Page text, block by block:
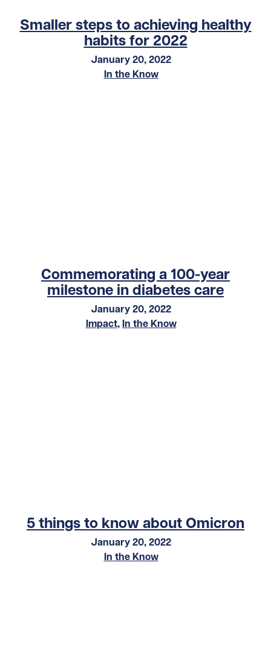
Smaller steps to achieving healthy
habits for 2022
January 20, 2022
In the Know
Commemorating a 100-year
milestone in diabetes care
January 20, 2022
Impact, In the Know
5 things to know about Omicron
January 20, 2022
In the Know